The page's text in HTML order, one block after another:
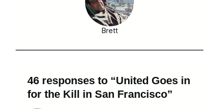
Brett
46 responses to “United Goes in
for the Kill in San Francisco”